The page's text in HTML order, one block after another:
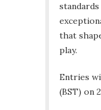
that
play.
Entries
(BST) on